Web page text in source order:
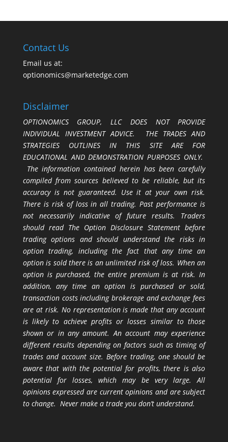
Contact Us
Email us at:
optionomics@marketedge.com
Disclaimer
OPTIONOMICS GROUP, LLC DOES NOT PROVIDE
INDIVIDUAL INVESTMENT ADVICE. THE TRADES AND
STRATEGIES OUTLINES IN THIS SITE ARE FOR
EDUCATIONAL AND DEMONSTRATION PURPOSES ONLY.
The information contained herein has been carefully
compiled from sources believed to be reliable, but its
accuracy is not guaranteed. Use it at your own risk.
There is risk of loss in all trading. Past performance is
not necessarily indicative of future results. Traders
should read The Option Disclosure Statement before
trading options and should understand the risks in
option trading, including the fact that any time an
option is sold there is an unlimited risk of loss. When an
option is purchased, the entire premium is at risk. In
addition, any time an option is purchased or sold,
transaction costs including brokerage and exchange fees
are at risk. No representation is made that any account
is likely to achieve profits or losses similar to those
shown or in any amount. An account may experience
different results depending on factors such as timing of
trades and account size. Before trading, one should be
aware that with the potential for profits, there is also
potential for losses, which may be very large. All
opinions expressed are current opinions and are subject
to change. Never make a trade you don’t understand.